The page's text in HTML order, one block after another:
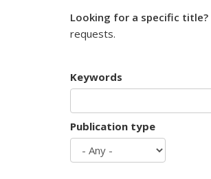
Looking for a specific title?
requests.
Keywords
Publication type